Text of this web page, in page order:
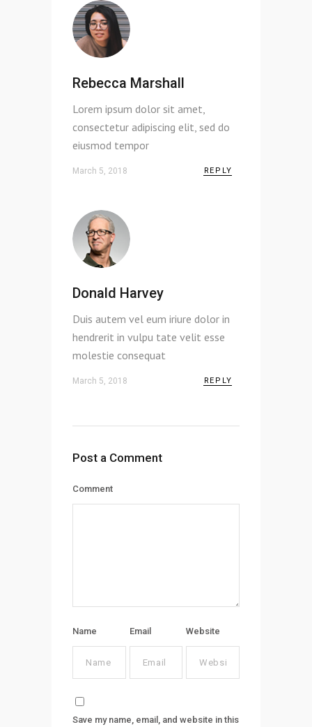
Rebecca Marshall
Lorem ipsum dolor sit amet,
consectetur adipiscing elit, sed do
eiusmod tempor
March 5, 2018 REPLY
Donald Harvey
Duis autem vel eum iriure dolor in
hendrerit in vulpu tate velit esse
molestie consequat
March 5, 2018 REPLY
Post a Comment
Comment
Name Email Website
Save my name, email, and website in this